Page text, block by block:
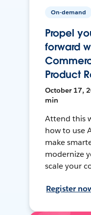
On-demand
Propel
forward
Product
October 17,
min
Attend this
how to use
make
modernize
scale your
Register